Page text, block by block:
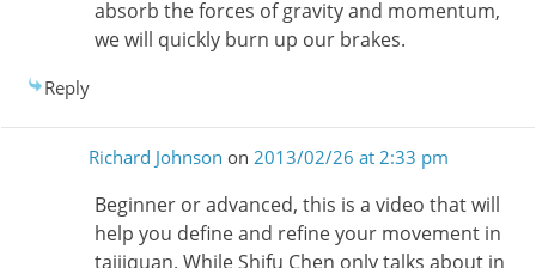
absorb the forces of gravity and momentum,
we will quickly burn up our brakes.
Reply
Richard Johnson on 2013/02/26 at 2:33 pm
Beginner or advanced, this is a video that will
help you define and refine your movement in
taijiquan. While Shifu Chen only talks about in